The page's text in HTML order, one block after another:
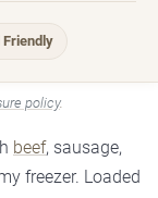
Friendly
policy.
beef, sausage,
freezer. Loaded